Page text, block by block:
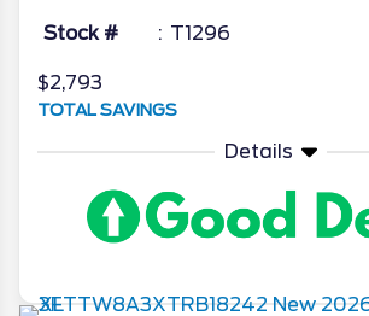
Stock # T1296
$2,793
TOTAL SAVINGS
Details